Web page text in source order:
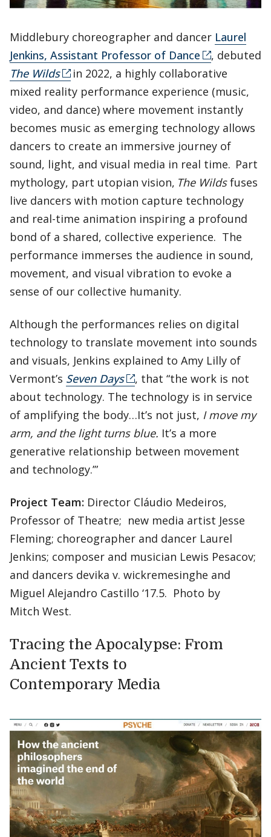
Middlebury choreographer and dancer Laurel
Jenkins, Assistant Professor of Dance
, debuted
The Wilds
in 2022, a highly collaborative
mixed reality performance experience (music,
video, and dance) where movement instantly
becomes music as emerging technology allows
dancers to create an immersive journey of
sound, light, and visual media in real time. Part
mythology, part utopian vision, The Wildsfuses
live dancers with motion capture technology
and real-time animation inspiring a profound
bond of a shared, collective experience. The
performance immerses the audience in sound,
movement, and visual vibration to evoke a
sense of our collective humanity.
Although the performances relies on digital
technology to translate movement into sounds
and visuals, Jenkins explained to Amy Lilly of
Vermont’s Seven Days
, that “the work is not
about technology. The technology is in service
of amplifying the body…It’s not just, I move my
arm, and the light turns blue. It’s a more
generative relationship between movement
and technology.’”
Project Team: Director Cláudio Medeiros,
Professor of Theatre; new media artist Jesse
Fleming; choreographer and dancer Laurel
Jenkins; composer and musician Lewis Pesacov;
and dancers devika v. wickremesinghe and
Miguel Alejandro Castillo ‘17.5. Photo by
Mitch West.
Tracing the Apocalypse: From
Ancient Texts to
Contemporary Media